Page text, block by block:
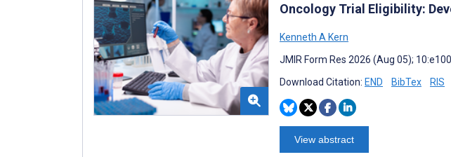
Oncology Trial Eligibility:
Kenneth A Kern
JMIR Form Res 2026 (Aug 05);
Download Citation: END BibTex RIS
View abstract